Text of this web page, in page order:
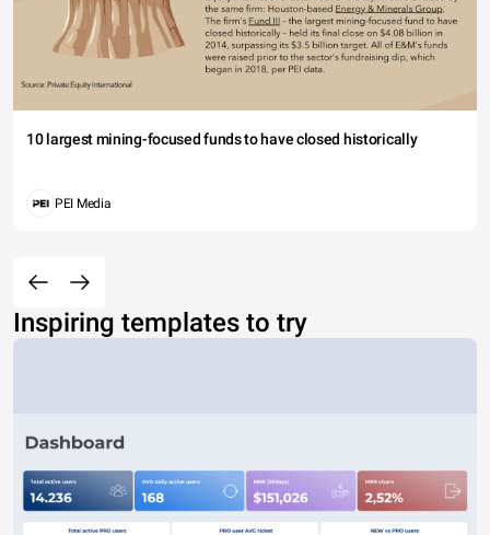
10 largest mining-focused funds to have closed historically
PEI Media
Inspiring templates to try